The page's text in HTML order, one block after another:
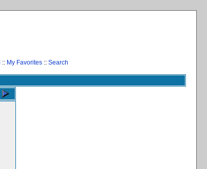
:: My Favorites :: Search